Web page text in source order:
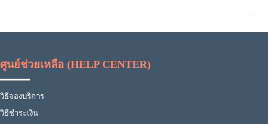
ศูนย์ช่วยเหลือ (HELP CENTER)
วิธีจองบริการ
วิธีชำระเงิน